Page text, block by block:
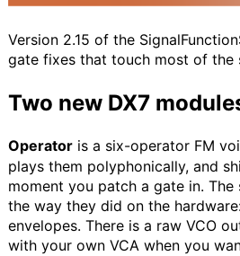
Version 2.15 of the
gate fixes that touch most of the
Two new DX7
Operator is a six-operator FM
plays them polyphonically, and
moment you patch a gate in. The
the way they did on the
envelopes. There is a raw VCO
with your own VCA when you